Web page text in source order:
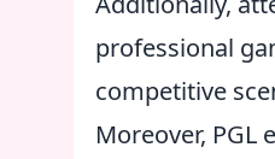
professional
competitive
Moreover,